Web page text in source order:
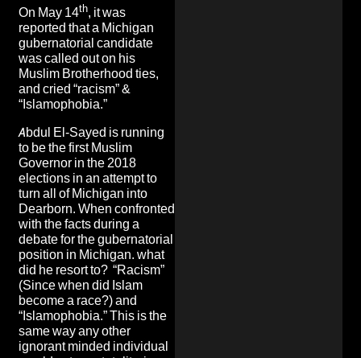
On May 14th, it was
reported that a Michigan
gubernatorial candidate
was called out on his
Muslim Brotherhood ties,
and cried “racism” &
“Islamophobia.”
Abdul El-Sayed is running
to be the first Muslim
Governor in the 2018
elections in an attempt to
turn all of Michigan into
Dearborn. When confronted
with the facts during a
debate for the gubernatorial
position in Michigan. what
did he resort to? “Racism”
(Since when did Islam
become a race?) and
“Islamophobia.” This is the
same way any other
ignorant minded individual